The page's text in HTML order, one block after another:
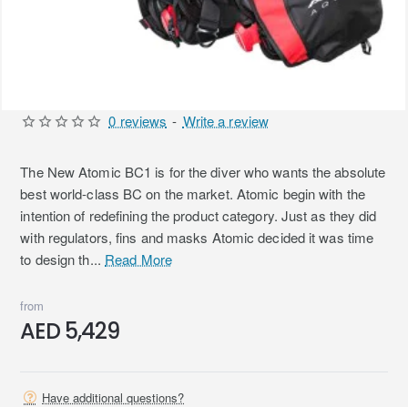
The New Atomic BC1 is for the diver who wants the absolute
best world-class BC on the market. Atomic begin with the
intention of redefining the product category. Just as they did
with regulators, fins and masks Atomic decided it was time
to design th... Read More
0 reviews - Write a review
from
AED 5,429
Have additional questions?